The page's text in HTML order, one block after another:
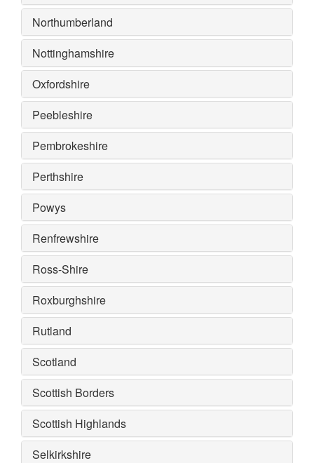
Northumberland
Nottinghamshire
Oxfordshire
Peebleshire
Pembrokeshire
Perthshire
Powys
Renfrewshire
Ross-Shire
Roxburghshire
Rutland
Scotland
Scottish Borders
Scottish Highlands
Selkirkshire